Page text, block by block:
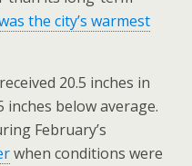
the city’s warmest
20.5 inches in
inches below average.
February’s
when conditions were